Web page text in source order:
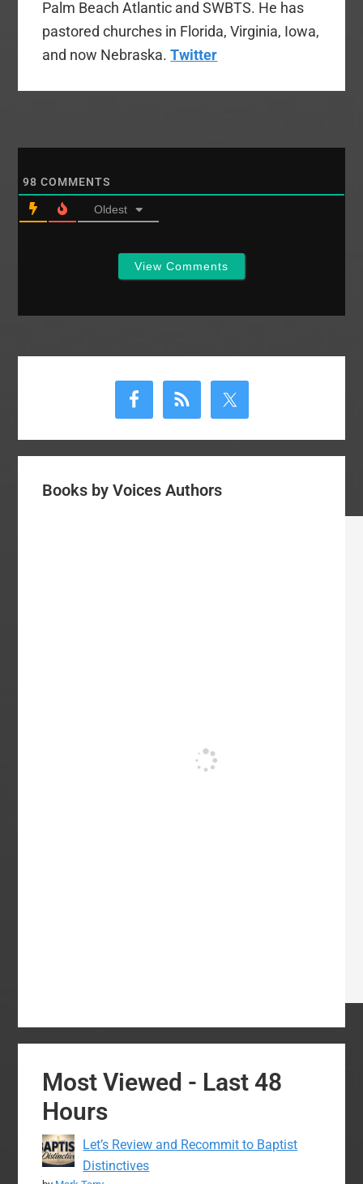
Palm Beach Atlantic and SWBTS. He has
pastored churches in Florida, Virginia, Iowa,
and now Nebraska.Twitter
98 COMMENTS
Oldest
View Comments
Books by Voices Authors
Most Viewed - Last 48
Hours
Let’s Review and Recommit to Baptist
Distinctives